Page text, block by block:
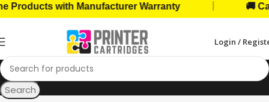
with Manufacturer Warranty 🚚
Login /
Search